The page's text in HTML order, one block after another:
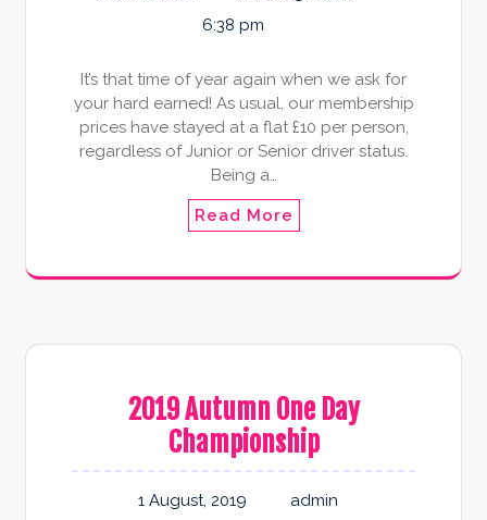
6:38 pm
It’s that time of year again when we ask for
your hard earned! As usual, our membership
prices have stayed at a flat £10 per person,
regardless of Junior or Senior driver status.
Being a…
Read More
2019 Autumn One Day
Championship
1 August, 2019
admin